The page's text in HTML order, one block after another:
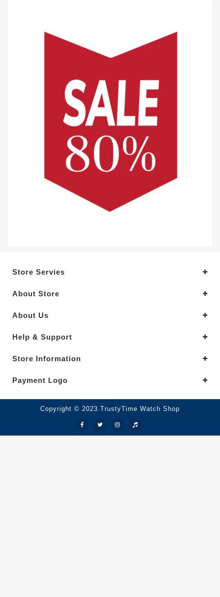
Store Servies
About Store
About Us
Help & Support
Store Information
Payment Logo
Copyright © 2023.TrustyTime Watch Shop